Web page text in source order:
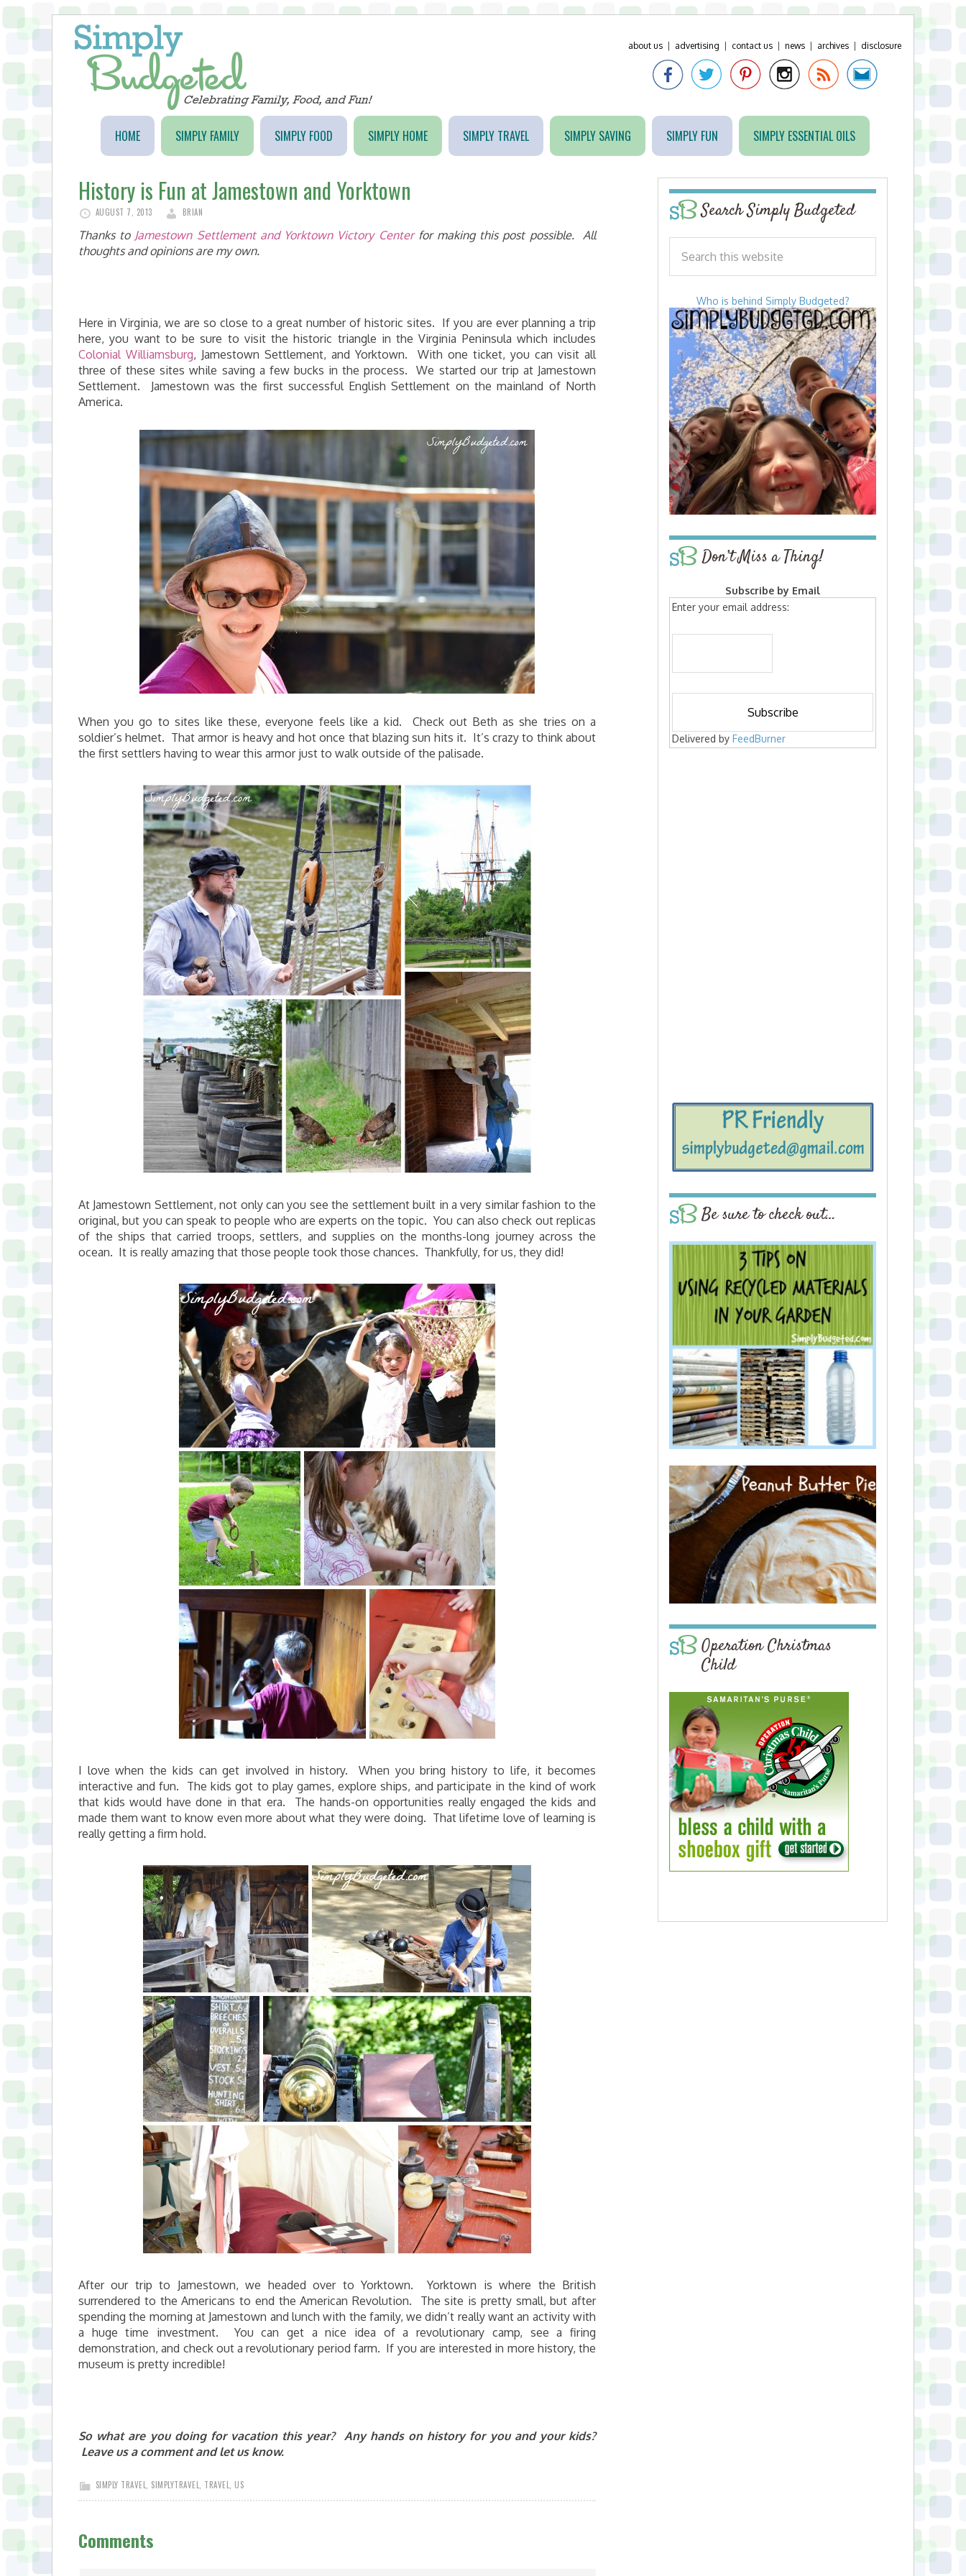
about us advertising contact us news archives disclosure
HOME SIMPLY FAMILY SIMPLY FOOD SIMPLY HOME SIMPLY TRAVEL SIMPLY SAVING SIMPLY FUN SIMPLY ESSENTIAL OILS
History is Fun at Jamestown and Yorktown
AUGUST 7, 2013 BRIAN
Thanks to Jamestown Settlement and Yorktown Victory Centerfor making this post possible. All
thoughts and opinions are my own.
Here in Virginia, we are so close to a great number of historic sites. If you are ever planning a trip
here, you want to be sure to visit the historic triangle in the Virginia Peninsula which includes
Colonial Williamsburg, Jamestown Settlement, and Yorktown. With one ticket, you can visit all
three of these sites while saving a few bucks in the process. We started our trip at Jamestown
Settlement. Jamestown was the first successful English Settlement on the mainland of North
America.
When you go to sites like these, everyone feels like a kid. Check out Beth as she tries on a
soldier’s helmet. That armor is heavy and hot once that blazing sun hits it. It’s crazy to think about
the first settlers having to wear this armor just to walk outside of the palisade.
At Jamestown Settlement, not only can you see the settlement built in a very similar fashion to the
original, but you can speak to people who are experts on the topic. You can also check out replicas
of the ships that carried troops, settlers, and supplies on the months-long journey across the
ocean. It is really amazing that those people took those chances. Thankfully, for us, they did!
I love when the kids can get involved in history. When you bring history to life, it becomes
interactive and fun. The kids got to play games, explore ships, and participate in the kind of work
that kids would have done in that era. The hands-on opportunities really engaged the kids and
made them want to know even more about what they were doing. That lifetime love of learning is
really getting a firm hold.
After our trip to Jamestown, we headed over to Yorktown. Yorktown is where the British
surrendered to the Americans to end the American Revolution. The site is pretty small, but after
spending the morning at Jamestown and lunch with the family, we didn’t really want an activity with
a huge time investment. You can get a nice idea of a revolutionary camp, see a firing
demonstration, and check out a revolutionary period farm. If you are interested in more history, the
museum is pretty incredible!
So what are you doing for vacation this year? Any hands on history for you and your kids?
Leave us a comment and let us know.
SIMPLY TRAVEL SIMPLYTRAVEL TRAVEL US
Comments
Search Simply Budgeted
Who is behind Simply Budgeted?
Don’t Miss a Thing!
Subscribe by Email
Enter your email address:
Delivered by FeedBurner
Be sure to check out…
Operation Christmas
Child